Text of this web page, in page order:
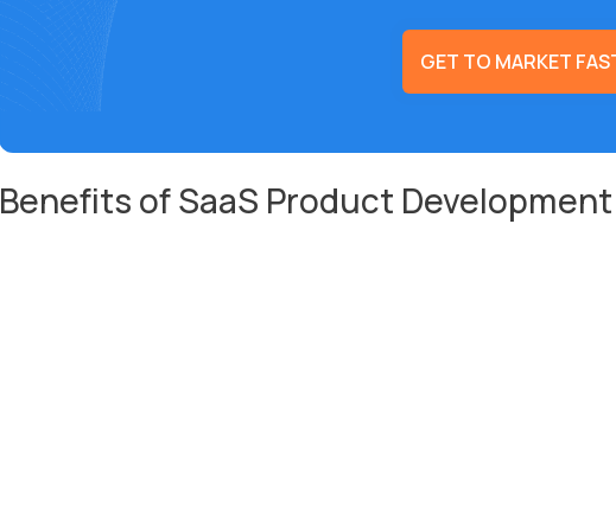
GET TO MARKET
Benefits of SaaS Product Development